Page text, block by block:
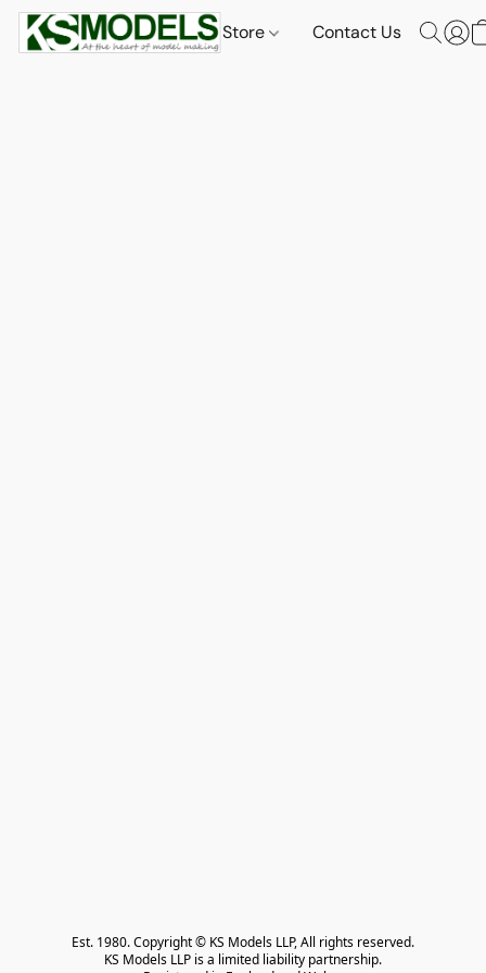
Store Contact Us
Est. 1980. Copyright © KS Models LLP, All rights reserved.
KS Models LLP is a limited liability partnership.